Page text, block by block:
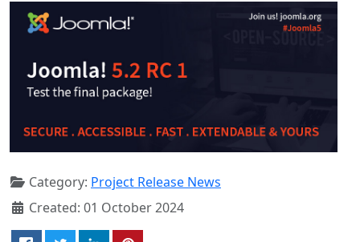
Category: Project Release News
Created: 01 October 2024